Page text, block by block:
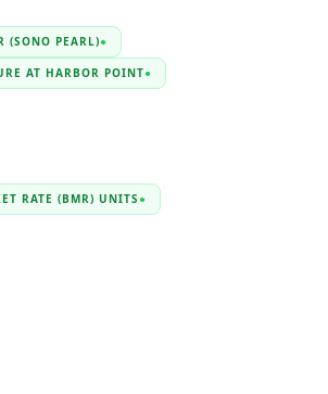
(SONO PEARL)●
AT HARBOR POINT●
RATE (BMR) UNITS ●